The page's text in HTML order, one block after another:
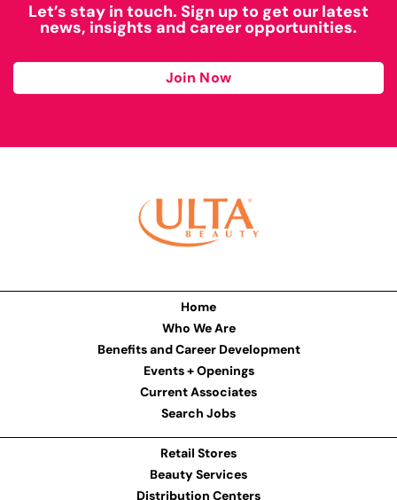
Let’s stay in touch. Sign up to get our latest
news, insights and career opportunities.
Join Now
Home
Who We Are
Benefits and Career Development
Events + Openings
Current Associates
Search Jobs
Retail Stores
Beauty Services
Distribution Centers